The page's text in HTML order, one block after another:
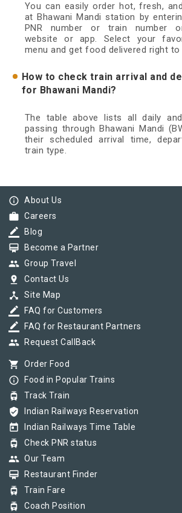
You can easily order hot, fresh,
at Bhawani Mandi station by
PNR number or train number
website or app. Select your
menu and get food delivered right to
How to check train arrival and
for Bhawani Mandi?
The table above lists all daily
passing through Bhawani Mandi
their scheduled arrival time,
train type.
info_outline About Us
work Careers
border_color Blog
card_membership Become a Partner
group Group Travel
pin_drop Contact Us
device_hub Site Map
border_color FAQ for Customers
border_color FAQ for Restaurant Partners
group Request CallBack
shopping_cart Order Food
info_outline Food in Popular Trains
tram Track Train
verified_user Indian Railways Reservation
today Indian Railways Time Table
tram Check PNR status
group Our Team
card_membership Restaurant Finder
tram Train Fare
tram Coach Position